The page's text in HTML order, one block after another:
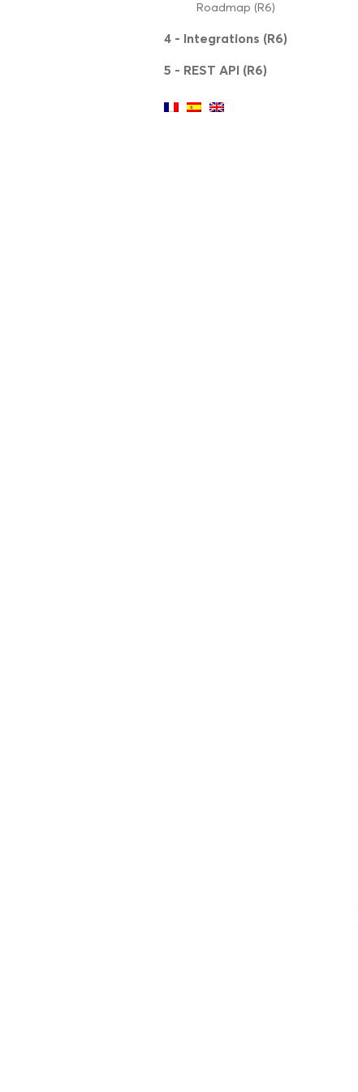
Roadmap (R6)
4 - Integrations (R6)
5 - REST API (R6)